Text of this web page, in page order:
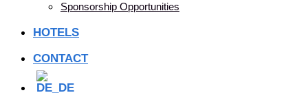
Sponsorship Opportunities
HOTELS
CONTACT